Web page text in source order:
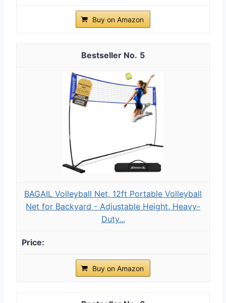
Buy on Amazon
5
BAGAIL Volleyball Net, 12ft Portable Volleyball
Net for Backyard - Adjustable Height, Heavy-
Duty...
Buy on Amazon